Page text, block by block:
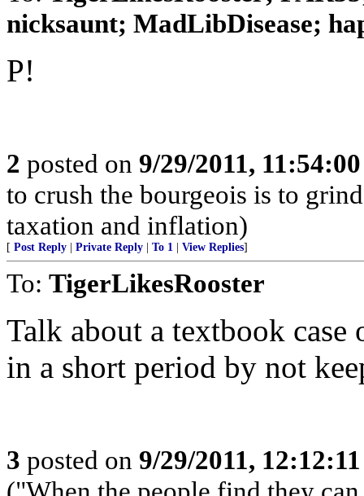
nicksaunt; MadLibDisease;
P!
2 posted on 9/29/2011,
to crush the bourgeois is to
taxation and inflation)
[ Post Reply Private Reply To 1 View Replies]
To: TigerLikesRooster
Talk about a textbook
in a short period by not
3 posted on 9/29/2011,